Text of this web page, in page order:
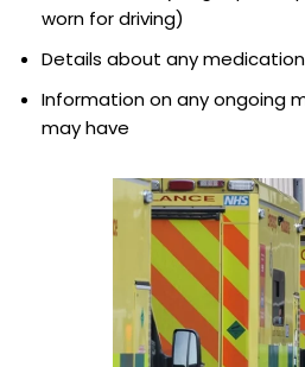
worn for driving)
Details about any
Information on any ongoing
may have